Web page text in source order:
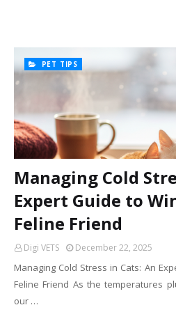
PET TIPS
Managing Cold
Expert Guide to
Feline Friend
Digi VETS December 22, 2025
Managing Cold Stress in Cats: An
Feline Friend As the temperatures
our …